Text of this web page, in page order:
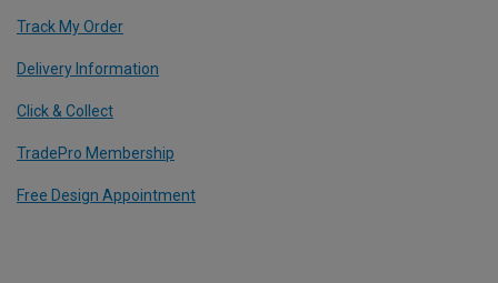
Track My Order
Delivery Information
Click & Collect
TradePro Membership
Free Design Appointment